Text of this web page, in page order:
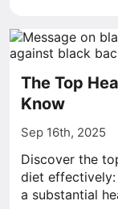
The Top
Know
Sep 16th, 2025
Discover the
diet
a substantial